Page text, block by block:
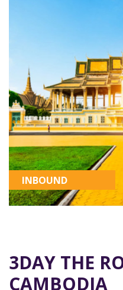
INBOUND
3DAY THE
CAMBODIA